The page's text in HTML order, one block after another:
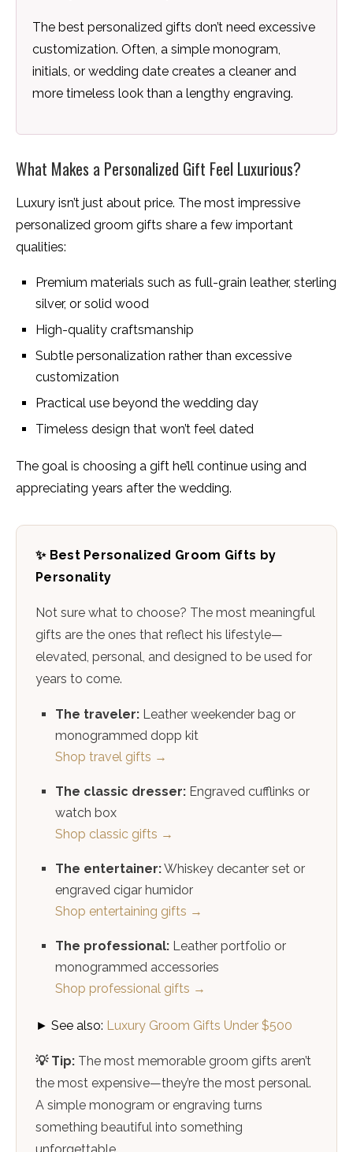
The best personalized gifts don’t need excessive
customization. Often, a simple monogram,
initials, or wedding date creates a cleaner and
more timeless look than a lengthy engraving.
What Makes a Personalized Gift Feel Luxurious?
Luxury isn’t just about price. The most impressive
personalized groom gifts share a few important
qualities:
Premium materials such as full-grain leather, sterling
silver, or solid wood
High-quality craftsmanship
Subtle personalization rather than excessive
customization
Practical use beyond the wedding day
Timeless design that won’t feel dated
The goal is choosing a gift he’ll continue using and
appreciating years after the wedding.
✨ Best Personalized Groom Gifts by
Personality
Not sure what to choose? The most meaningful
gifts are the ones that reflect his lifestyle—
elevated, personal, and designed to be used for
years to come.
The traveler: Leather weekender bag or
monogrammed dopp kit
Shop travel gifts →
The classic dresser: Engraved cufflinks or
watch box
Shop classic gifts →
The entertainer:Whiskey decanter set or
engraved cigar humidor
Shop entertaining gifts →
The professional: Leather portfolio or
monogrammed accessories
Shop professional gifts →
► See also: Luxury Groom Gifts Under $500
💡 Tip: The most memorable groom gifts aren’t
the most expensive—they’re the most personal.
A simple monogram or engraving turns
something beautiful into something